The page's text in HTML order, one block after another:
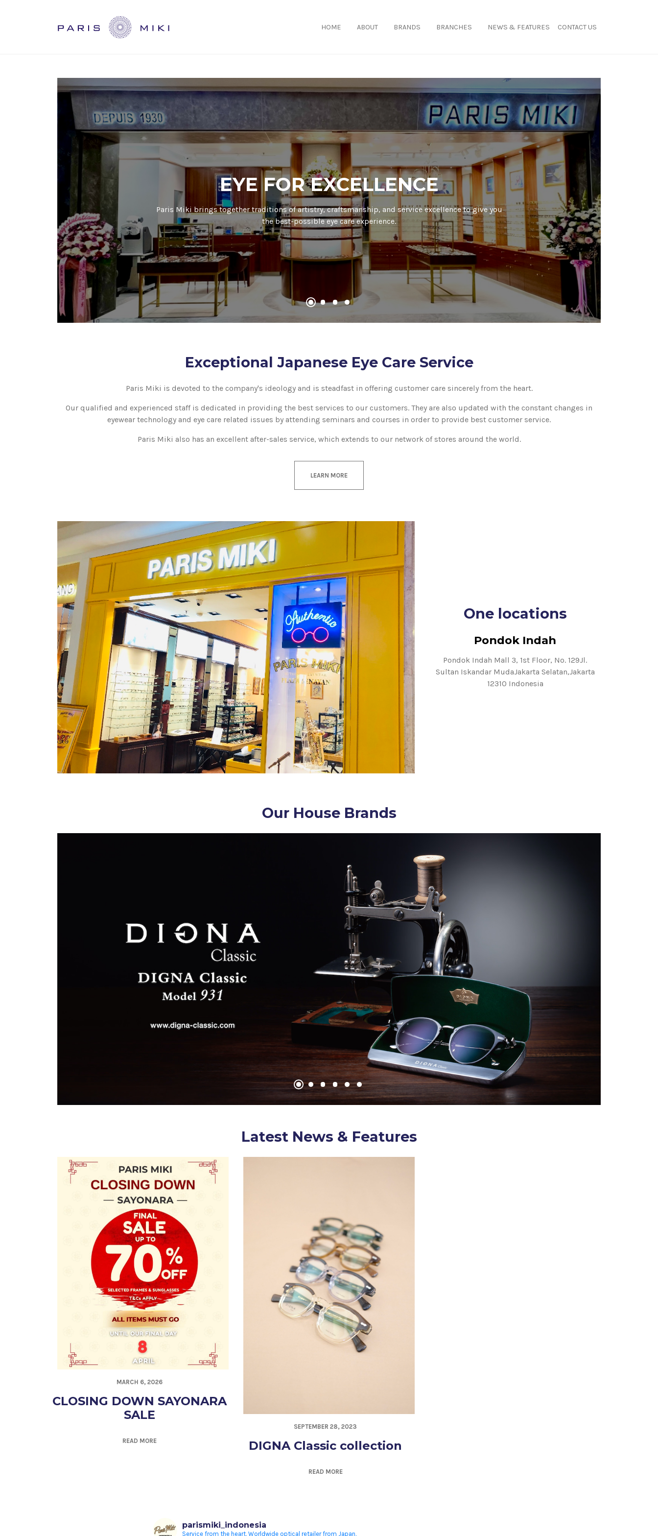
HOME ABOUT BRANDS BRANCHES NEWS & FEATURES CONTACT US
EYE FOR EXCELLENCE
Paris Miki brings together traditions of artistry, craftsmanship, and service excellence to give you
the best-possible eye care experience.
Exceptional Japanese Eye Care Service
Paris Miki is devoted to the company's ideology and is steadfast in offering customer care sincerely from the heart.
Our qualified and experienced staff is dedicated in providing the best services to our customers. They are also updated with the constant changes in
eyewear technology and eye care related issues by attending seminars and courses in order to provide best customer service.
Paris Miki also has an excellent after-sales service, which extends to our network of stores around the world.
LEARN MORE
One locations
Pondok Indah
Pondok Indah Mall 3, 1st Floor, No. 129Jl.
Sultan Iskandar MudaJakarta Selatan,Jakarta
12310 Indonesia
Our House Brands
Latest News & Features
MARCH 6, 2026
CLOSING DOWN SAYONARA
SALE
READ MORE
SEPTEMBER 28, 2023
DIGNA Classic collection
READ MORE
parismiki_indonesia
Service from the heart. Worldwide optical retailer from Japan.